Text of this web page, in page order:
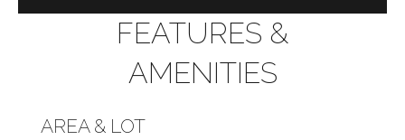
FEATURES &
AMENITIES
AREA & LOT